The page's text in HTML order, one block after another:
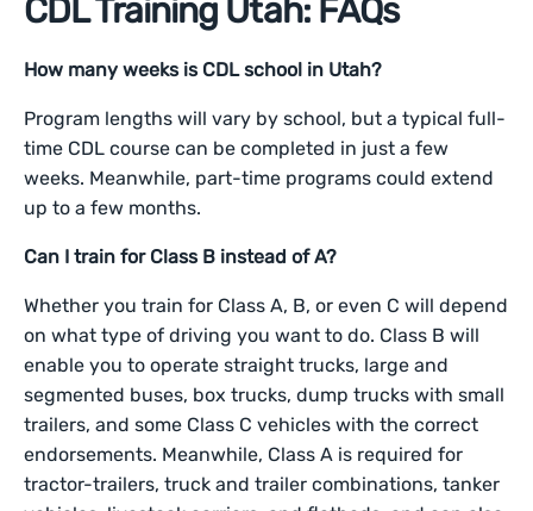
CDL Training Utah: FAQs
How many weeks is CDL school in Utah?
Program lengths will vary by school, but a typical full-
time CDL course can be completed in just a few
weeks. Meanwhile, part-time programs could extend
up to a few months.
Can I train for Class B instead of A?
Whether you train for Class A, B, or even C will depend
on what type of driving you want to do. Class B will
enable you to operate straight trucks, large and
segmented buses, box trucks, dump trucks with small
trailers, and some Class C vehicles with the correct
endorsements. Meanwhile, Class A is required for
tractor-trailers, truck and trailer combinations, tanker